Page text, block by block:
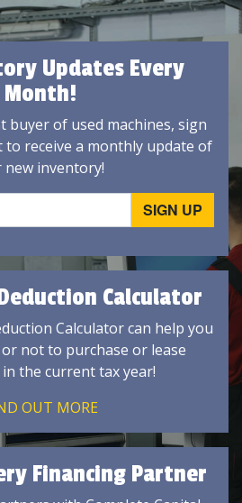
Updates Every
Month!
buyer of used machines, sign
receive a monthly update of
new inventory!
Calculator
Calculator can help you
not to purchase or lease
the current tax year!
OUT MORE
Financing Partner